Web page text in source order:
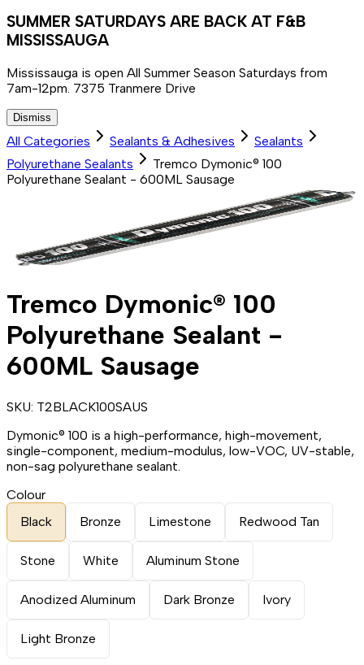
SUMMER SATURDAYS ARE BACK AT F&B
MISSISSAUGA
Mississauga is open All Summer Season Saturdays from
7am-12pm. 7375 Tranmere Drive
Dismiss
All Categories Sealants & Adhesives
Sealants
Polyurethane Sealants
Tremco Dymonic® 100
Polyurethane Sealant - 600ML Sausage
Tremco Dymonic® 100
Polyurethane Sealant -
600ML Sausage
SKU: T2BLACK100SAUS
Dymonic® 100 is a high-performance, high-movement,
single-component, medium-modulus, low-VOC, UV-stable,
non-sag polyurethane sealant.
Colour
Black
Bronze Limestone Redwood Tan
Stone White Aluminum Stone
Anodized Aluminum Dark Bronze Ivory
Light Bronze